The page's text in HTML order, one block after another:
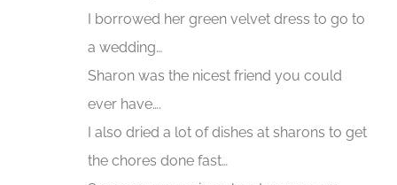
I borrowed her green velvet dress to go to
a wedding…
Sharon was the nicest friend you could
ever have….
I also dried a lot of dishes at sharons to get
the chores done fast…